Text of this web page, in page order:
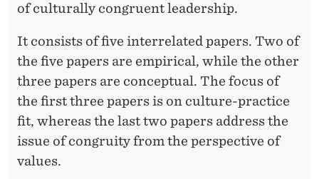
of culturally congruent leadership.
It consists of five interrelated papers. Two of
the five papers are empirical, while the other
three papers are conceptual. The focus of
the first three papers is on culture-practice
fit, whereas the last two papers address the
issue of congruity from the perspective of
values.